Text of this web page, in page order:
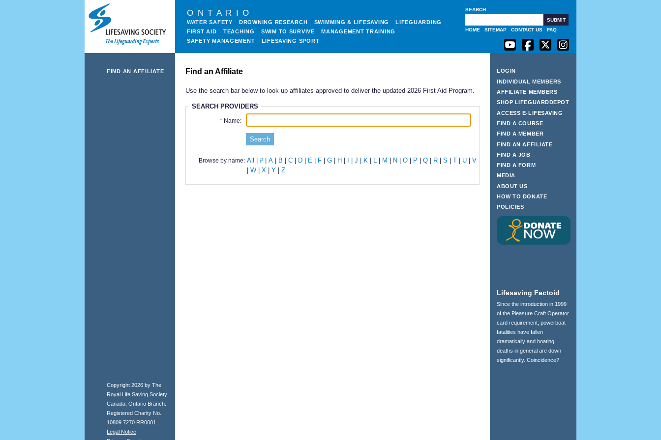
ONTARIO
WATER SAFETY DROWNING RESEARCH SWIMMING & LIFESAVING
LIFEGUARDING
FIRST AID
TEACHING SWIM TO SURVIVE
MANAGEMENT TRAINING
SAFETY MANAGEMENT
LIFESAVING SPORT
SEARCH
HOME SITEMAP CONTACT US FAQ
FIND AN AFFILIATE Find an Affiliate
Use the search bar below to look up affiliates approved to deliver the updated 2026 First Aid Program.
SEARCH PROVIDERS
Name:
Browse by name: All # A B C D E F G H J K L M N O P Q R S T U
V
W X Y Z
LOGIN
INDIVIDUAL MEMBERS
AFFILIATE MEMBERS
SHOP LIFEGUARDDEPOT
ACCESS E-LIFESAVING
FIND A COURSE
FIND A MEMBER
FIND AN AFFILIATE
FIND A JOB
FIND A FORM
MEDIA
ABOUT US
HOW TO DONATE
POLICIES
Lifesaving Factoid
Since the introduction in 1999
of the Pleasure Craft Operator
card requirement, powerboat
fatalities have fallen
dramatically and boating
deaths in general are down
significantly. Coincidence?
Copyright 2026 by The
Royal Life Saving Society
Canada, Ontario Branch.
Registered Charity No.
10809 7270 RR0001.
Legal Notice